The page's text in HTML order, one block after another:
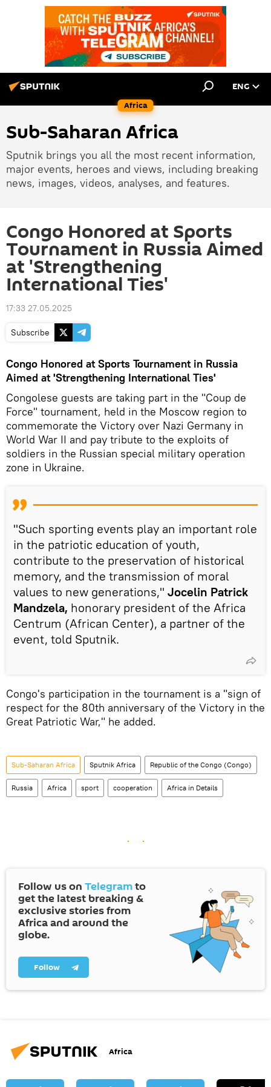
Africa
ENG
Sub-Saharan Africa
Sputnik brings you all the most recent information,
major events, heroes and views, including breaking
news, images, videos, analyses, and features.
Congo Honored at Sports
Tournament in Russia Aimed
at 'Strengthening
International Ties'
17:33 27.05.2025
Subscribe
Congo Honored at Sports Tournament in Russia
Aimed at 'Strengthening International Ties'
Congolese guests are taking part in the "Coup de
Force" tournament, held in the Moscow region to
commemorate the Victory over Nazi Germany in
World War II and pay tribute to the exploits of
soldiers in the Russian special military operation
zone in Ukraine.
"Such sporting events play an important role
in the patriotic education of youth,
contribute to the preservation of historical
memory, and the transmission of moral
values ​​to new generations," Jocelin Patrick
Mandzela, honorary president of the Africa
Centrum (African Center), a partner of the
event, told Sputnik.
Congo's participation in the tournament is a "sign of
respect for the 80th anniversary of the Victory in the
Great Patriotic War," he added.
Sub-Saharan Africa Sputnik Africa Republic of the Congo (Congo)
Russia Africa sport cooperation Africa in Details
Follow us on Telegramto
get the latest breaking &
exclusive stories from
Africa and around the
globe.
Follow
Africa